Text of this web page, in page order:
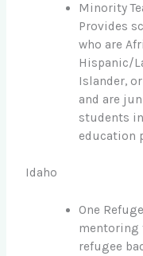
Minority
Provides
who are
Hispanic/
Islander,
and are
students
education
Idaho
One
mentoring
refugee